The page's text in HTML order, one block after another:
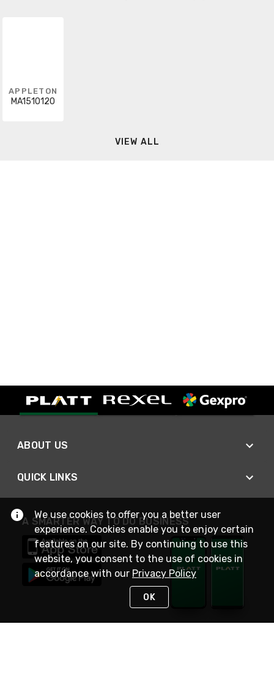
APPLETON
MA1510120
VIEW ALL
ABOUT US
QUICK LINKS
A SMARTER WAY TO DO BUSINESS
We use cookies to offer you a better user
experience. Cookies enable you to enjoy certain
features on our site. By continuing to use this
website, you consent to the use of cookies in
accordance with our Privacy Policy
OK